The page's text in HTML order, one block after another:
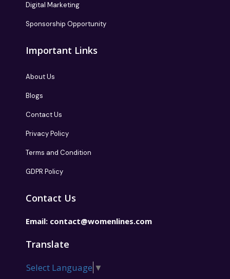
Digital Marketing
Sponsorship Opportunity
Important Links
About Us
Blogs
Contact Us
Privacy Policy
Terms and Condition
GDPR Policy
Contact Us
Email: contact@womenlines.com
Translate
Select Language ▼